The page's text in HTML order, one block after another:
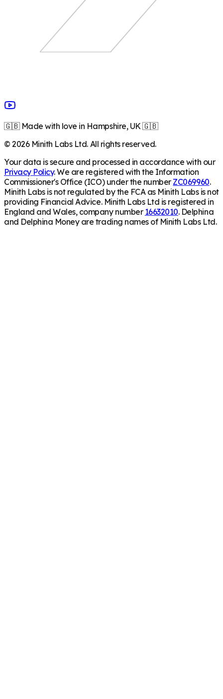
🇬🇧 Made with love in Hampshire, UK 🇬🇧
©2026Minith Labs Ltd. All rights reserved.
Your data is secure and processed in accordance with our
Privacy Policy. We are registered with the Information
Commissioner's Office (ICO) under the number ZC069960.
Minith Labs is not regulated by the FCA as Minith Labs is not
providing Financial Advice. Minith Labs Ltd is registered in
England and Wales, company number 16632010. Delphina
and Delphina Money are trading names of Minith Labs Ltd.